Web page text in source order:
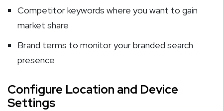
Competitor keywords where you want to gain
market share
Brand terms to monitor your branded search
presence
Configure Location and Device
Settings